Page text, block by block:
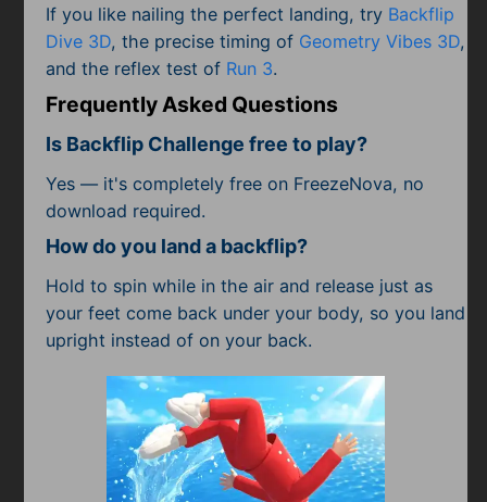
If you like nailing the perfect landing, try Backflip
Dive 3D, the precise timing of Geometry Vibes 3D,
and the reflex test of Run 3.
Frequently Asked Questions
Is Backflip Challenge free to play?
Yes — it's completely free on FreezeNova, no
download required.
How do you land a backflip?
Hold to spin while in the air and release just as
your feet come back under your body, so you land
upright instead of on your back.